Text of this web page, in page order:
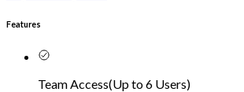
Features
Team Access(Up to 6 Users)